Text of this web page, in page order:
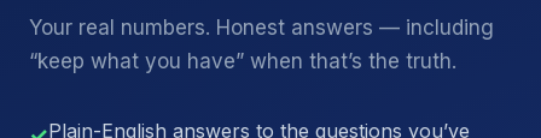
Your real numbers. Honest answers — including
“keep what you have” when that’s the truth.
Plain-English answers to the questions you’ve